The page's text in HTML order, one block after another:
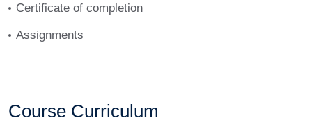
Certificate of completion
Assignments
Course Curriculum